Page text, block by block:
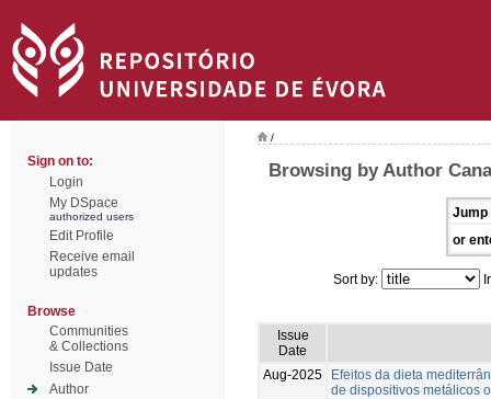
Sign on to:
Login
My DSpace
authorized users
Edit Profile
Receive email
updates
Browse
Communities
& Collections
Issue Date
Author
/
Browsing by Author
Jump
or
Sort by:
Issue
Date
Aug-2025
Efeitos da dieta
de dispositivos metálicos